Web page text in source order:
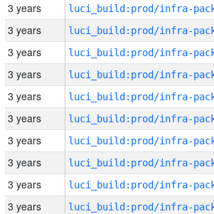
3 years
3 years
3 years
3 years
3 years
3 years
3 years
3 years
3 years
3 years